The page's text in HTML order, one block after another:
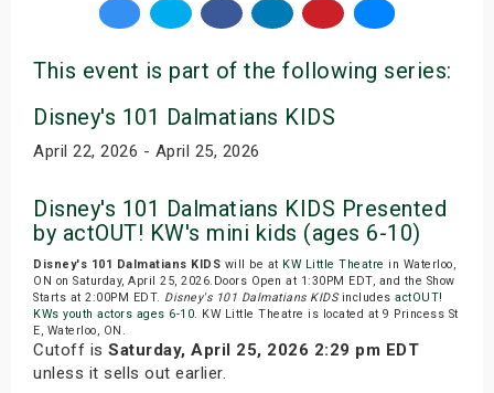
This event is part of the following series:
Disney's 101 Dalmatians KIDS
April 22, 2026 - April 25, 2026
Disney's 101 Dalmatians KIDS Presented
by actOUT! KW's mini kids (ages 6-10)
Disney's 101 Dalmatians KIDS will be at KW Little Theatre in Waterloo,
ON on Saturday, April 25, 2026.Doors Open at 1:30PM EDT, and the Show
Starts at 2:00PM EDT. Disney's 101 Dalmatians KIDSincludes actOUT!
KWs youth actors ages 6-10. KW Little Theatre is located at 9 Princess St
E, Waterloo, ON.
Cutoff is Saturday, April 25, 2026 2:29 pm EDT
unless it sells out earlier.